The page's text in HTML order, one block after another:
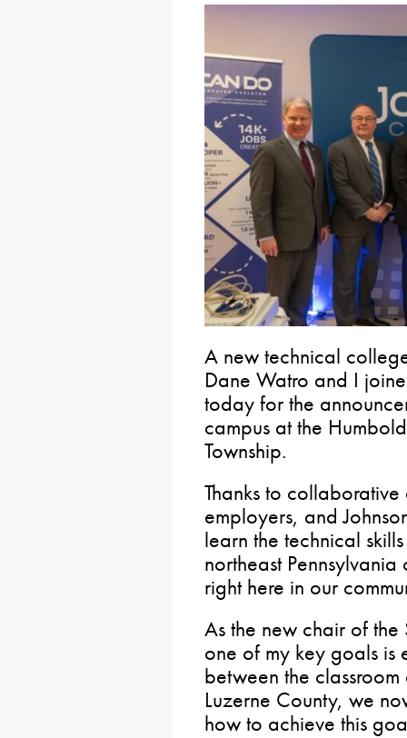
A new technical
Dane Watro and I
today for the
campus at the
Township.
Thanks to
employers, and
learn the technical
northeast
right here in our
As the new chair of
one of my key goals is
between the
Luzerne County, we
how to achieve this